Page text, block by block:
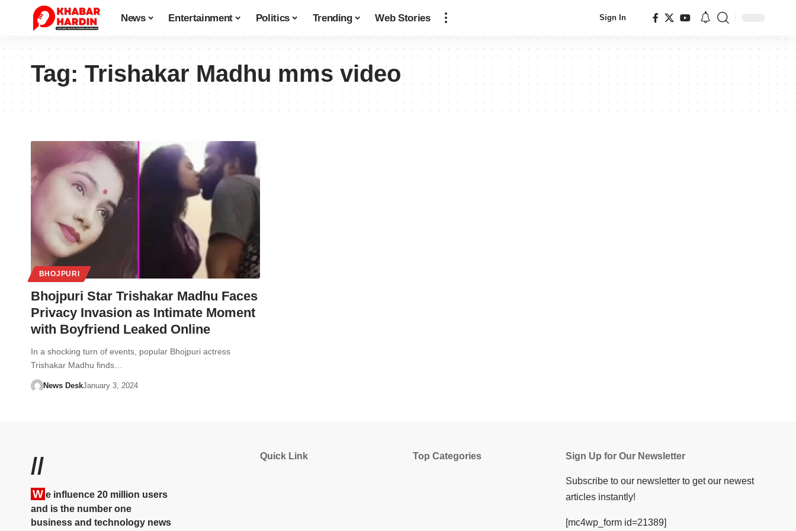
News Entertainment Politics Trending Web Stories Sign In
Tag:Trishakar Madhu mms video
BHOJPURI
Bhojpuri Star Trishakar Madhu Faces
Privacy Invasion as Intimate Moment
with Boyfriend Leaked Online
In a shocking turn of events, popular Bhojpuri actress
Trishakar Madhu finds…
News DeskJanuary 3, 2024
//
W e influence 20 million users
and is the number one
business and technology news
Quick Link Top Categories Sign Up for Our Newsletter
Subscribe to our newsletter to get our newest
articles instantly!
[mc4wp_form id=21389]